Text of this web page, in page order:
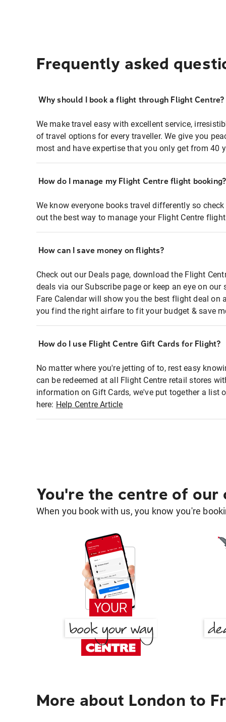
Frequently asked
Why should I book a flight through Flight Centre?
We make travel easy with excellent service,
of travel options for every traveller. We give you
most and have expertise that you only get from 40
How do I manage my Flight Centre flight booking?
We know everyone books travel differently so
out the best way to manage your Flight Centre
How can I save money on flights?
Check out our Deals page, download the Flight
deals via our Subscribe page or keep an eye on
Fare Calendar will show you the best flight deal on
you find the right airfare to fit your budget & save
How do I use Flight Centre Gift Cards for Flight?
No matter where you're jetting of to, rest easy
can be redeemed at all Flight Centre retail stores
information on Gift Cards, we've put together a list
here: Help Centre Article
You're the centre of our
When you book with us, you know you're
More about London to